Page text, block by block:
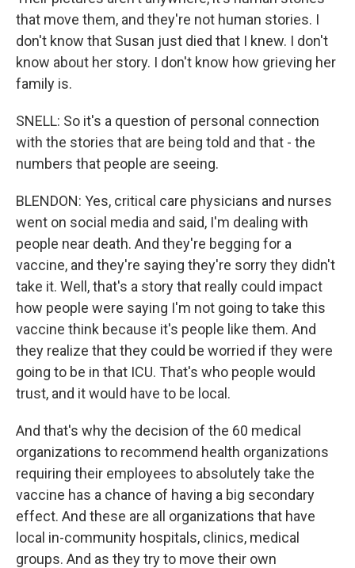
that move them, and they're not human stories. I
don't know that Susan just died that I knew. I don't
know about her story. I don't know how grieving her
family is.
SNELL: So it's a question of personal connection
with the stories that are being told and that - the
numbers that people are seeing.
BLENDON: Yes, critical care physicians and nurses
went on social media and said, I'm dealing with
people near death. And they're begging for a
vaccine, and they're saying they're sorry they didn't
take it. Well, that's a story that really could impact
how people were saying I'm not going to take this
vaccine think because it's people like them. And
they realize that they could be worried if they were
going to be in that ICU. That's who people would
trust, and it would have to be local.
And that's why the decision of the 60 medical
organizations to recommend health organizations
requiring their employees to absolutely take the
vaccine has a chance of having a big secondary
effect. And these are all organizations that have
local in-community hospitals, clinics, medical
groups. And as they try to move their own